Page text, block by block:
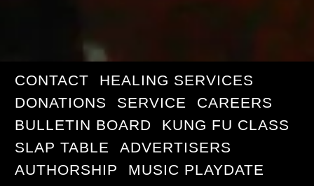
CONTACT
HEALING SERVICES
DONATIONS
SERVICE
CAREERS
BULLETIN BOARD
KUNG FU CLASS
SLAP TABLE
ADVERTISERS
AUTHORSHIP
MUSIC PLAYDATE